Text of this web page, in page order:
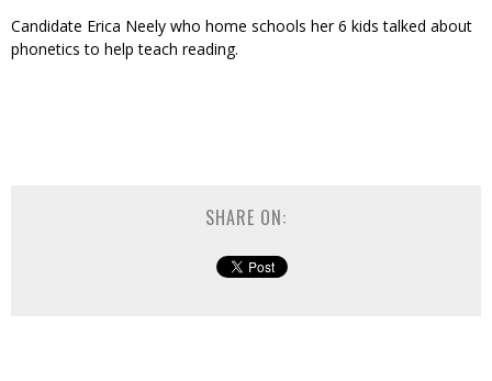
Candidate Erica Neely who home schools her 6 kids talked about
phonetics to help teach reading.
SHARE ON: